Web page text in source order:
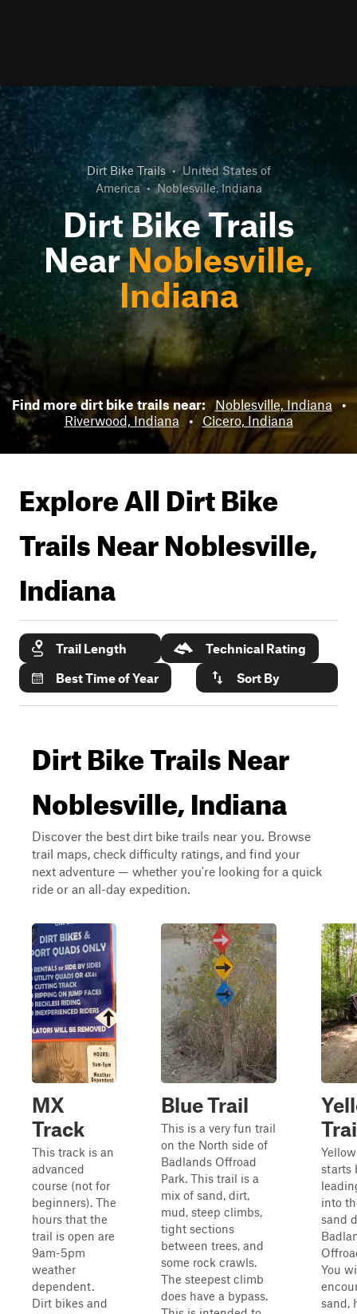
Dirt Bike Trails • United States of
America • Noblesville, Indiana
Dirt Bike Trails
NearNoblesville,
Indiana
Find more dirt bike trails near: Noblesville, Indiana •
Riverwood, Indiana
• Cicero, Indiana
Explore All Dirt Bike
Trails NearNoblesville,
Indiana
Trail Length
Technical Rating
Best Time of Year
Sort By
Dirt Bike Trails Near
Noblesville, Indiana
Discover the best dirt bike trails near you. Browse
trail maps, check difficulty ratings, and find your
next adventure — whether you're looking for a quick
ride or an all-day expedition.
MX
Track
This track is an
advanced
course (not for
beginners). The
hours that the
trail is open are
9am-5pm
weather
dependent.
Dirt bikes and
Blue Trail
This is a very fun trail
on the North side of
Badlands Offroad
Park. This trail is a
mix of sand, dirt,
mud, steep climbs,
tight sections
between trees, and
some rock crawls.
The steepest climb
does have a bypass.
starts
into
sand
You
sand,